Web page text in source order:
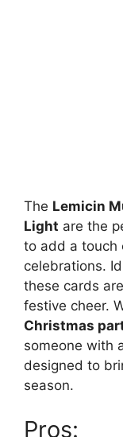
The Lemicin
Light are the
to add a touch
celebrations.
these cards
festive cheer.
Christmas
someone with
designed to
season.
Pros: